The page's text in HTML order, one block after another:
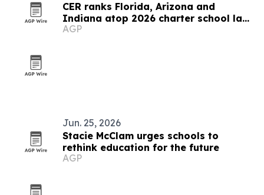
CER ranks Florida, Arizona and
Indiana atop 2026 charter school law
scorecard
AGP
Jun. 25, 2026
Stacie McClam urges schools to
rethink education for the future
AGP